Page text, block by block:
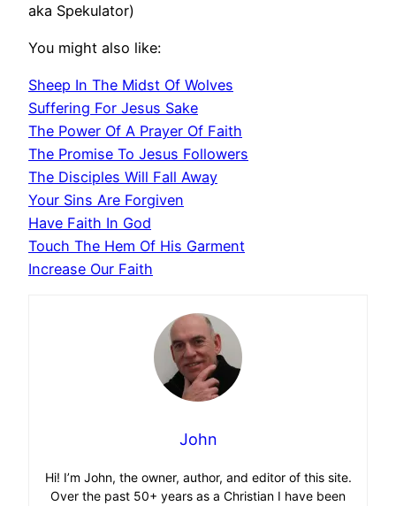
aka Spekulator)
You might also like:
Sheep In The Midst Of Wolves
Suffering For Jesus Sake
The Power Of A Prayer Of Faith
The Promise To Jesus Followers
The Disciples Will Fall Away
Your Sins Are Forgiven
Have Faith In God
Touch The Hem Of His Garment
Increase Our Faith
John
Hi! I’m John, the owner, author, and editor of this site.
Over the past 50+ years as a Christian I have been